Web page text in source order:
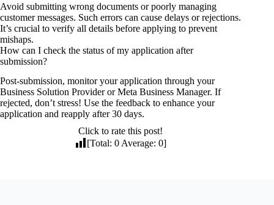
Avoid submitting wrong documents or poorly managing
customer messages. Such errors can cause delays or rejections.
It’s crucial to verify all details before applying to prevent
mishaps.
How can I check the status of my application after
submission?
Post-submission, monitor your application through your
Business Solution Provider or Meta Business Manager. If
rejected, don’t stress! Use the feedback to enhance your
application and reapply after 30 days.
Click to rate this post!
[Total:0 Average:0]